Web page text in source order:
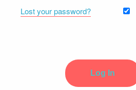
Lost your password?